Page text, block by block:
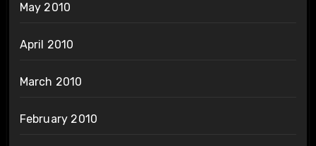
May 2010
April 2010
March 2010
February 2010